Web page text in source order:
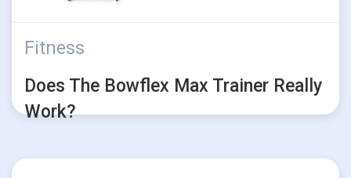
Fitness
Does The Bowflex Max Trainer Really
Work?